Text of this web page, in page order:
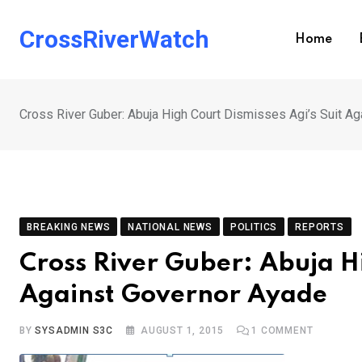
CrossRiverWatch Home
Cross River Guber: Abuja High Court Dismisses Agi’s Suit
BREAKING NEWS NATIONAL NEWS POLITICS REPORTS
Cross River Guber: Abuja
Against Governor Ayade
BYSYSADMIN S3C AUGUST 1, 2015 1 COMMENT